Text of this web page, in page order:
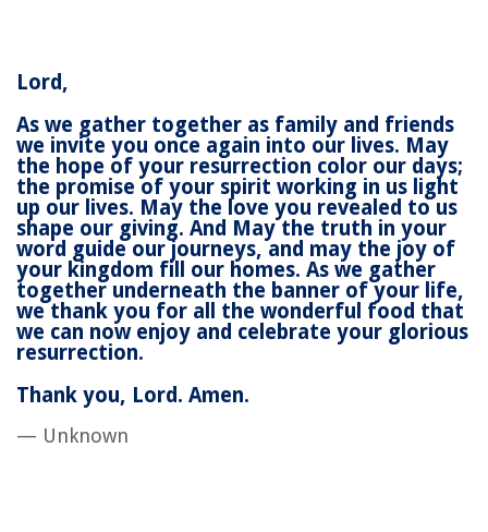
Lord,
As we gather together as family and friends
we invite you once again into our lives. May
the hope of your resurrection color our days;
the promise of your spirit working in us light
up our lives. May the love you revealed to us
shape our giving. And May the truth in your
word guide our journeys, and may the joy of
your kingdom fill our homes. As we gather
together underneath the banner of your life,
we thank you for all the wonderful food that
we can now enjoy and celebrate your glorious
resurrection.
Thank you, Lord. Amen.
— Unknown